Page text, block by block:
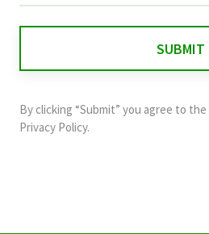
and
should
By clicking “Submit” you agree to the
Privacy Policy.